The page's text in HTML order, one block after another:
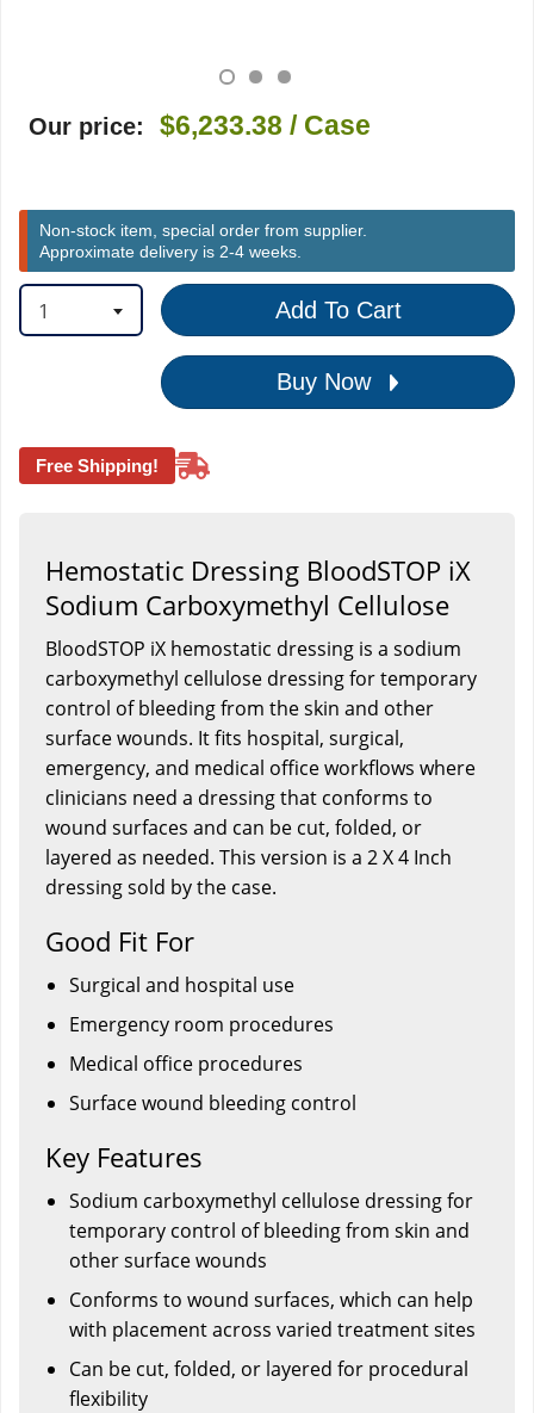
Our price: $6,233.38 / Case
Non-stock item, special order from supplier.
Approximate delivery is 2-4 weeks.
1 Add To Cart
Buy Now
Free Shipping!
Hemostatic Dressing BloodSTOP iX
Sodium Carboxymethyl Cellulose
BloodSTOP iX hemostatic dressing is a sodium
carboxymethyl cellulose dressing for temporary
control of bleeding from the skin and other
surface wounds. It fits hospital, surgical,
emergency, and medical office workflows where
clinicians need a dressing that conforms to
wound surfaces and can be cut, folded, or
layered as needed. This version is a 2 X 4 Inch
dressing sold by the case.
Good Fit For
Surgical and hospital use
Emergency room procedures
Medical office procedures
Surface wound bleeding control
Key Features
Sodium carboxymethyl cellulose dressing for
temporary control of bleeding from skin and
other surface wounds
Conforms to wound surfaces, which can help
with placement across varied treatment sites
Can be cut, folded, or layered for procedural
flexibility